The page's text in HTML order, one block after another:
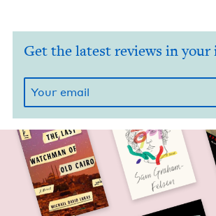
Get the latest reviews in your